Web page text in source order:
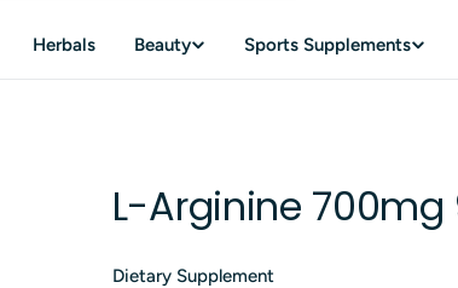
Herbals Beauty Sports Supplements
L-Arginine
Dietary Supplement